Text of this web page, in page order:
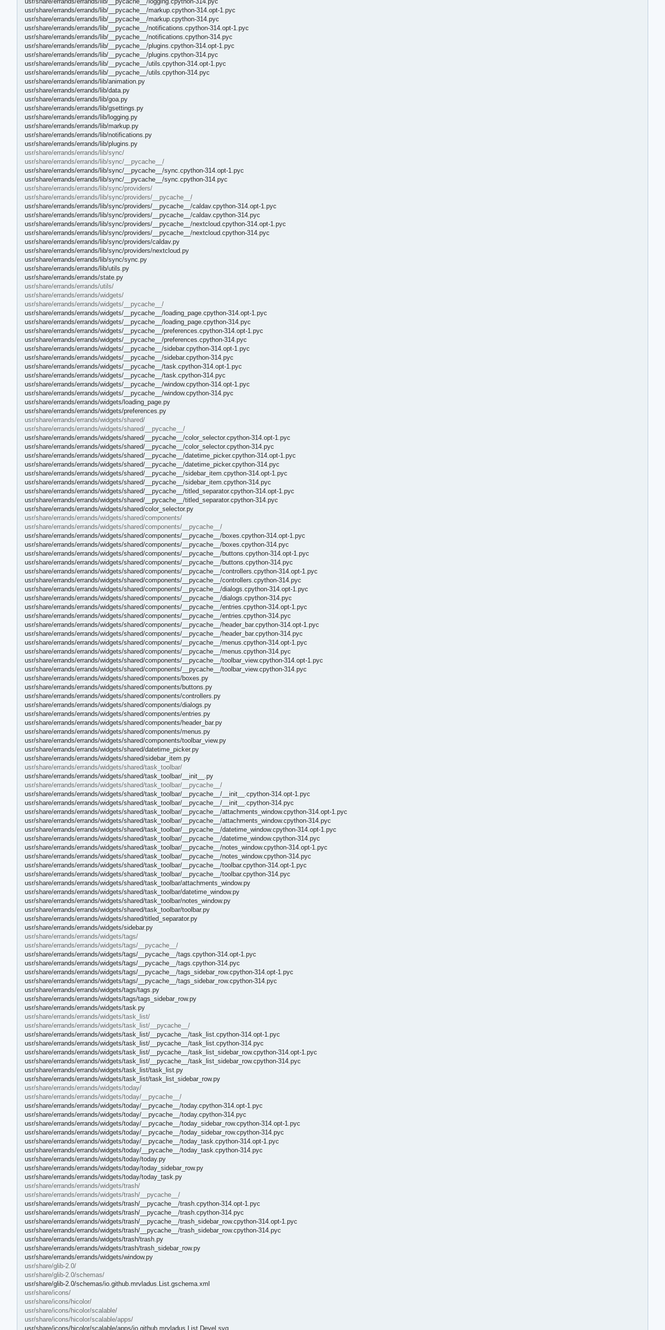
usr/share/errands/errands/lib/__pycache__/markup.cpython-314.opt-1.pyc
usr/share/errands/errands/lib/__pycache__/markup.cpython-314.pyc
usr/share/errands/errands/lib/__pycache__/notifications.cpython-314.opt-1.pyc
usr/share/errands/errands/lib/__pycache__/notifications.cpython-314.pyc
usr/share/errands/errands/lib/__pycache__/plugins.cpython-314.opt-1.pyc
usr/share/errands/errands/lib/__pycache__/plugins.cpython-314.pyc
usr/share/errands/errands/lib/__pycache__/utils.cpython-314.opt-1.pyc
usr/share/errands/errands/lib/__pycache__/utils.cpython-314.pyc
usr/share/errands/errands/lib/animation.py
usr/share/errands/errands/lib/data.py
usr/share/errands/errands/lib/goa.py
usr/share/errands/errands/lib/gsettings.py
usr/share/errands/errands/lib/logging.py
usr/share/errands/errands/lib/markup.py
usr/share/errands/errands/lib/notifications.py
usr/share/errands/errands/lib/plugins.py
usr/share/errands/errands/lib/sync/
usr/share/errands/errands/lib/sync/__pycache__/
usr/share/errands/errands/lib/sync/__pycache__/sync.cpython-314.opt-1.pyc
usr/share/errands/errands/lib/sync/__pycache__/sync.cpython-314.pyc
usr/share/errands/errands/lib/sync/providers/
usr/share/errands/errands/lib/sync/providers/__pycache__/
usr/share/errands/errands/lib/sync/providers/__pycache__/caldav.cpython-314.opt-1.pyc
usr/share/errands/errands/lib/sync/providers/__pycache__/caldav.cpython-314.pyc
usr/share/errands/errands/lib/sync/providers/__pycache__/nextcloud.cpython-314.opt-1.pyc
usr/share/errands/errands/lib/sync/providers/__pycache__/nextcloud.cpython-314.pyc
usr/share/errands/errands/lib/sync/providers/caldav.py
usr/share/errands/errands/lib/sync/providers/nextcloud.py
usr/share/errands/errands/lib/sync/sync.py
usr/share/errands/errands/lib/utils.py
usr/share/errands/errands/state.py
usr/share/errands/errands/utils/
usr/share/errands/errands/widgets/
usr/share/errands/errands/widgets/__pycache__/
usr/share/errands/errands/widgets/__pycache__/loading_page.cpython-314.opt-1.pyc
usr/share/errands/errands/widgets/__pycache__/loading_page.cpython-314.pyc
usr/share/errands/errands/widgets/__pycache__/preferences.cpython-314.opt-1.pyc
usr/share/errands/errands/widgets/__pycache__/preferences.cpython-314.pyc
usr/share/errands/errands/widgets/__pycache__/sidebar.cpython-314.opt-1.pyc
usr/share/errands/errands/widgets/__pycache__/sidebar.cpython-314.pyc
usr/share/errands/errands/widgets/__pycache__/task.cpython-314.opt-1.pyc
usr/share/errands/errands/widgets/__pycache__/task.cpython-314.pyc
usr/share/errands/errands/widgets/__pycache__/window.cpython-314.opt-1.pyc
usr/share/errands/errands/widgets/__pycache__/window.cpython-314.pyc
usr/share/errands/errands/widgets/loading_page.py
usr/share/errands/errands/widgets/preferences.py
usr/share/errands/errands/widgets/shared/
usr/share/errands/errands/widgets/shared/__pycache__/
usr/share/errands/errands/widgets/shared/__pycache__/color_selector.cpython-314.opt-1.pyc
usr/share/errands/errands/widgets/shared/__pycache__/color_selector.cpython-314.pyc
usr/share/errands/errands/widgets/shared/__pycache__/datetime_picker.cpython-314.opt-1.pyc
usr/share/errands/errands/widgets/shared/__pycache__/datetime_picker.cpython-314.pyc
usr/share/errands/errands/widgets/shared/__pycache__/sidebar_item.cpython-314.opt-1.pyc
usr/share/errands/errands/widgets/shared/__pycache__/sidebar_item.cpython-314.pyc
usr/share/errands/errands/widgets/shared/__pycache__/titled_separator.cpython-314.opt-1.pyc
usr/share/errands/errands/widgets/shared/__pycache__/titled_separator.cpython-314.pyc
usr/share/errands/errands/widgets/shared/color_selector.py
usr/share/errands/errands/widgets/shared/components/
usr/share/errands/errands/widgets/shared/components/__pycache__/
usr/share/errands/errands/widgets/shared/components/__pycache__/boxes.cpython-314.opt-1.pyc
usr/share/errands/errands/widgets/shared/components/__pycache__/boxes.cpython-314.pyc
usr/share/errands/errands/widgets/shared/components/__pycache__/buttons.cpython-314.opt-1.pyc
usr/share/errands/errands/widgets/shared/components/__pycache__/buttons.cpython-314.pyc
usr/share/errands/errands/widgets/shared/components/__pycache__/controllers.cpython-314.opt-1.pyc
usr/share/errands/errands/widgets/shared/components/__pycache__/controllers.cpython-314.pyc
usr/share/errands/errands/widgets/shared/components/__pycache__/dialogs.cpython-314.opt-1.pyc
usr/share/errands/errands/widgets/shared/components/__pycache__/dialogs.cpython-314.pyc
usr/share/errands/errands/widgets/shared/components/__pycache__/entries.cpython-314.opt-1.pyc
usr/share/errands/errands/widgets/shared/components/__pycache__/entries.cpython-314.pyc
usr/share/errands/errands/widgets/shared/components/__pycache__/header_bar.cpython-314.opt-1.pyc
usr/share/errands/errands/widgets/shared/components/__pycache__/header_bar.cpython-314.pyc
usr/share/errands/errands/widgets/shared/components/__pycache__/menus.cpython-314.opt-1.pyc
usr/share/errands/errands/widgets/shared/components/__pycache__/menus.cpython-314.pyc
usr/share/errands/errands/widgets/shared/components/__pycache__/toolbar_view.cpython-314.opt-1.pyc
usr/share/errands/errands/widgets/shared/components/__pycache__/toolbar_view.cpython-314.pyc
usr/share/errands/errands/widgets/shared/components/boxes.py
usr/share/errands/errands/widgets/shared/components/buttons.py
usr/share/errands/errands/widgets/shared/components/controllers.py
usr/share/errands/errands/widgets/shared/components/dialogs.py
usr/share/errands/errands/widgets/shared/components/entries.py
usr/share/errands/errands/widgets/shared/components/header_bar.py
usr/share/errands/errands/widgets/shared/components/menus.py
usr/share/errands/errands/widgets/shared/components/toolbar_view.py
usr/share/errands/errands/widgets/shared/datetime_picker.py
usr/share/errands/errands/widgets/shared/sidebar_item.py
usr/share/errands/errands/widgets/shared/task_toolbar/
usr/share/errands/errands/widgets/shared/task_toolbar/__init__.py
usr/share/errands/errands/widgets/shared/task_toolbar/__pycache__/
usr/share/errands/errands/widgets/shared/task_toolbar/__pycache__/__init__.cpython-314.opt-1.pyc
usr/share/errands/errands/widgets/shared/task_toolbar/__pycache__/__init__.cpython-314.pyc
usr/share/errands/errands/widgets/shared/task_toolbar/__pycache__/attachments_window.cpython-314.opt-1.pyc
usr/share/errands/errands/widgets/shared/task_toolbar/__pycache__/attachments_window.cpython-314.pyc
usr/share/errands/errands/widgets/shared/task_toolbar/__pycache__/datetime_window.cpython-314.opt-1.pyc
usr/share/errands/errands/widgets/shared/task_toolbar/__pycache__/datetime_window.cpython-314.pyc
usr/share/errands/errands/widgets/shared/task_toolbar/__pycache__/notes_window.cpython-314.opt-1.pyc
usr/share/errands/errands/widgets/shared/task_toolbar/__pycache__/notes_window.cpython-314.pyc
usr/share/errands/errands/widgets/shared/task_toolbar/__pycache__/toolbar.cpython-314.opt-1.pyc
usr/share/errands/errands/widgets/shared/task_toolbar/__pycache__/toolbar.cpython-314.pyc
usr/share/errands/errands/widgets/shared/task_toolbar/attachments_window.py
usr/share/errands/errands/widgets/shared/task_toolbar/datetime_window.py
usr/share/errands/errands/widgets/shared/task_toolbar/notes_window.py
usr/share/errands/errands/widgets/shared/task_toolbar/toolbar.py
usr/share/errands/errands/widgets/shared/titled_separator.py
usr/share/errands/errands/widgets/sidebar.py
usr/share/errands/errands/widgets/tags/
usr/share/errands/errands/widgets/tags/__pycache__/
usr/share/errands/errands/widgets/tags/__pycache__/tags.cpython-314.opt-1.pyc
usr/share/errands/errands/widgets/tags/__pycache__/tags.cpython-314.pyc
usr/share/errands/errands/widgets/tags/__pycache__/tags_sidebar_row.cpython-314.opt-1.pyc
usr/share/errands/errands/widgets/tags/__pycache__/tags_sidebar_row.cpython-314.pyc
usr/share/errands/errands/widgets/tags/tags.py
usr/share/errands/errands/widgets/tags/tags_sidebar_row.py
usr/share/errands/errands/widgets/task.py
usr/share/errands/errands/widgets/task_list/
usr/share/errands/errands/widgets/task_list/__pycache__/
usr/share/errands/errands/widgets/task_list/__pycache__/task_list.cpython-314.opt-1.pyc
usr/share/errands/errands/widgets/task_list/__pycache__/task_list.cpython-314.pyc
usr/share/errands/errands/widgets/task_list/__pycache__/task_list_sidebar_row.cpython-314.opt-1.pyc
usr/share/errands/errands/widgets/task_list/__pycache__/task_list_sidebar_row.cpython-314.pyc
usr/share/errands/errands/widgets/task_list/task_list.py
usr/share/errands/errands/widgets/task_list/task_list_sidebar_row.py
usr/share/errands/errands/widgets/today/
usr/share/errands/errands/widgets/today/__pycache__/
usr/share/errands/errands/widgets/today/__pycache__/today.cpython-314.opt-1.pyc
usr/share/errands/errands/widgets/today/__pycache__/today.cpython-314.pyc
usr/share/errands/errands/widgets/today/__pycache__/today_sidebar_row.cpython-314.opt-1.pyc
usr/share/errands/errands/widgets/today/__pycache__/today_sidebar_row.cpython-314.pyc
usr/share/errands/errands/widgets/today/__pycache__/today_task.cpython-314.opt-1.pyc
usr/share/errands/errands/widgets/today/__pycache__/today_task.cpython-314.pyc
usr/share/errands/errands/widgets/today/today.py
usr/share/errands/errands/widgets/today/today_sidebar_row.py
usr/share/errands/errands/widgets/today/today_task.py
usr/share/errands/errands/widgets/trash/
usr/share/errands/errands/widgets/trash/__pycache__/
usr/share/errands/errands/widgets/trash/__pycache__/trash.cpython-314.opt-1.pyc
usr/share/errands/errands/widgets/trash/__pycache__/trash.cpython-314.pyc
usr/share/errands/errands/widgets/trash/__pycache__/trash_sidebar_row.cpython-314.opt-1.pyc
usr/share/errands/errands/widgets/trash/__pycache__/trash_sidebar_row.cpython-314.pyc
usr/share/errands/errands/widgets/trash/trash.py
usr/share/errands/errands/widgets/trash/trash_sidebar_row.py
usr/share/errands/errands/widgets/window.py
usr/share/glib-2.0/
usr/share/glib-2.0/schemas/
usr/share/glib-2.0/schemas/io.github.mrvladus.List.gschema.xml
usr/share/icons/
usr/share/icons/hicolor/
usr/share/icons/hicolor/scalable/
usr/share/icons/hicolor/scalable/apps/
usr/share/icons/hicolor/scalable/apps/io.github.mrvladus.List.Devel.svg